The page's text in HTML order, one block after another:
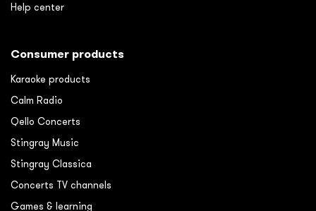
Help center
Consumer products
Karaoke products
Calm Radio
Qello Concerts
Stingray Music
Stingray Classica
Concerts TV channels
Games & learning